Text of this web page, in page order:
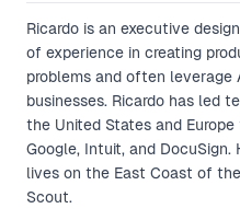
Ricardo is an executive
of experience in creating
problems and often leverage
businesses. Ricardo has led
the United States and
Google, Intuit, and DocuSign.
lives on the East Coast of
Scout.